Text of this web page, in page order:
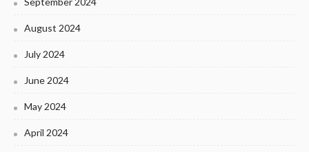
August 2024
July 2024
June 2024
May 2024
April 2024